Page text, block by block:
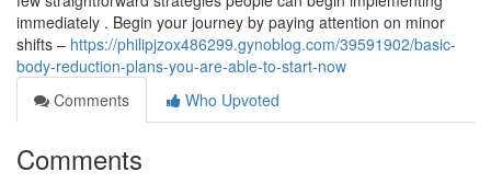
immediately . Begin your journey by paying attention on minor
shifts – https://philipjzox486299.gynoblog.com/39591902/basic-
body-reduction-plans-you-are-able-to-start-now
Comments
Who Upvoted
Comments